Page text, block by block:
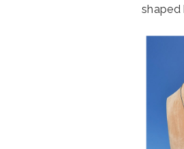
shaped